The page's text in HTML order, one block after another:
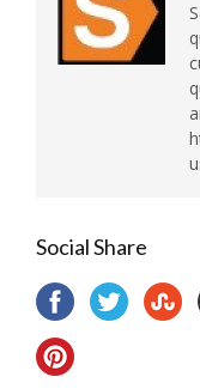
Social Share